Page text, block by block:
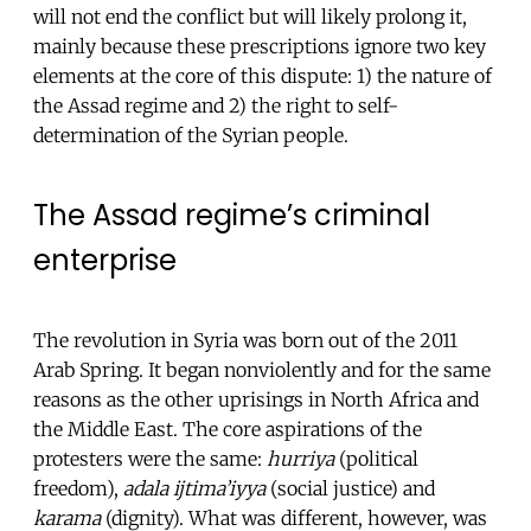
will not end the conflict but will likely prolong it,
mainly because these prescriptions ignore two key
elements at the core of this dispute: 1) the nature of
the Assad regime and 2) the right to self-
determination of the Syrian people.
The Assad regime’s criminal
enterprise
The revolution in Syria was born out of the 2011
Arab Spring. It began nonviolently and for the same
reasons as the other uprisings in North Africa and
the Middle East. The core aspirations of the
protesters were the same: hurriya (political
freedom), adala ijtima’iyya (social justice) and
karama (dignity). What was different, however, was